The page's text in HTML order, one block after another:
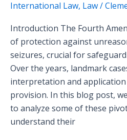
International Law, Law/
Introduction The Fourth
of protection against
seizures, crucial for
Over the years, landmark
interpretation and
provision. In this blog post,
to analyze some of these
understand their